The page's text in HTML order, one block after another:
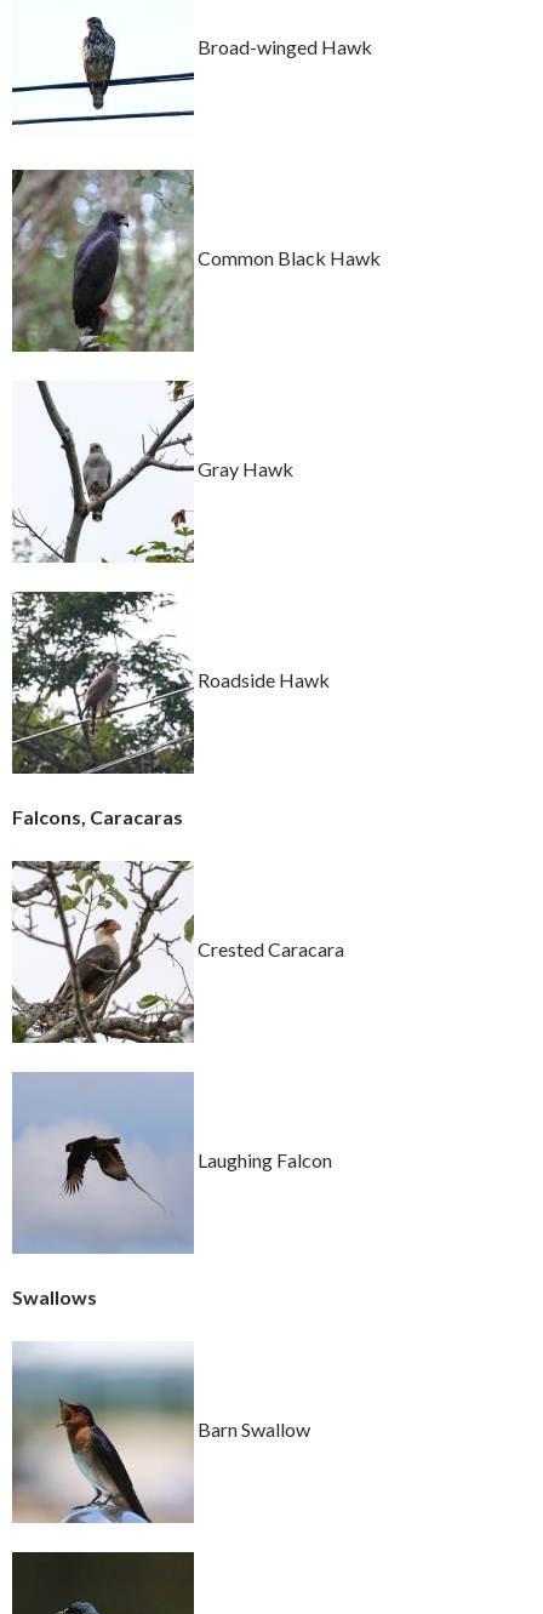
Broad-winged Hawk
Common Black Hawk
Gray Hawk
Roadside Hawk
Falcons, Caracaras
Crested Caracara
Laughing Falcon
Swallows
Barn Swallow